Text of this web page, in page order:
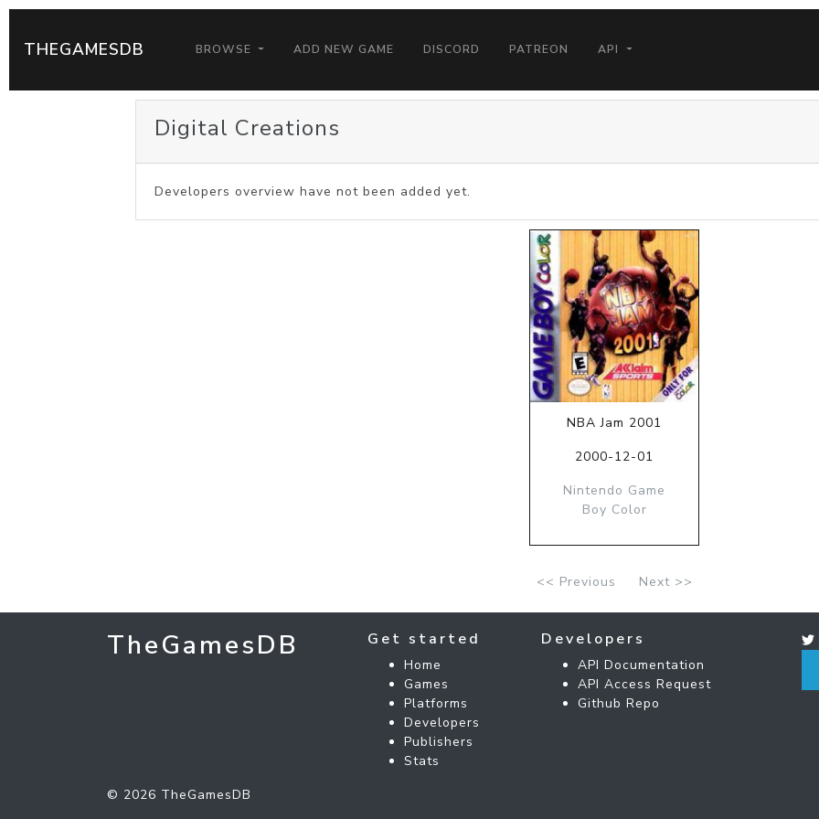
THEGAMESDB BROWSE ADD NEW GAME DISCORD PATREON API
Digital Creations
Developers overview have not been added yet.
NBA Jam 2001
2000-12-01
Nintendo Game
Boy Color
<< Previous Next >>
TheGamesDB Get started
Home
Games
Platforms
Developers
Publishers
Stats
Developers
API Documentation
API Access Request
Github Repo
© 2026 TheGamesDB